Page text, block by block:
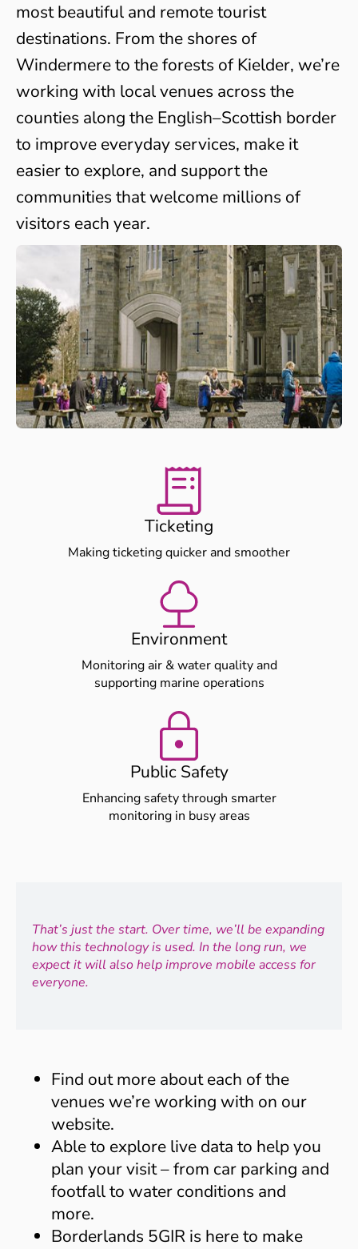
most beautiful and remote tourist
destinations. From the shores of
Windermere to the forests of Kielder, we’re
working with local venues across the
counties along the English–Scottish border
to improve everyday services, make it
easier to explore, and support the
communities that welcome millions of
visitors each year.
Ticketing
Making ticketing quicker and smoother
Environment
Monitoring air & water quality and
supporting marine operations
Public Safety
Enhancing safety through smarter
monitoring in busy areas
That’s just the start. Over time, we’ll be expanding
how this technology is used. In the long run, we
expect it will also help improve mobile access for
everyone.
Find out more about each of the
venues we’re working with on our
website.
Able to explore live data to help you
plan your visit – from car parking and
footfall to water conditions and
more.
Borderlands 5GIR is here to make